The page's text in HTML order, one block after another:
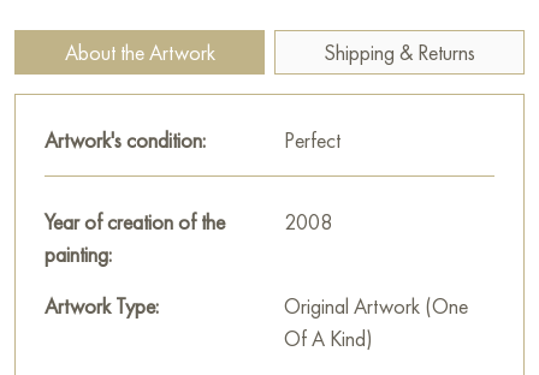
Majestic mountains rise in the background, creating a
background that harmoniously combines with houses and the
sea horizon. The combination of rich tones and sweeping,
energetic brushstrokes gives the canvas a dynamic feel,
bringing the cityscape to life and conveying the movement of
“City by the Sea” gives a sense of joy from a sunny day by
the water, where nature and human habitation merge in
harmony, filling the painting with light, warmth and coziness of
About the Artwork Shipping & Returns
Artwork's condition: Perfect
Year of creation of the
painting:
2008
Artwork Type:
Original Artwork (One
Of A Kind)